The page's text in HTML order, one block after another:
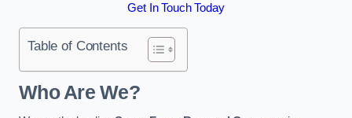
Get In Touch Today
Table of Contents
Who Are We?